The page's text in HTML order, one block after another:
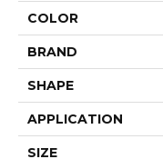
COLOR
BRAND
SHAPE
APPLICATION
SIZE